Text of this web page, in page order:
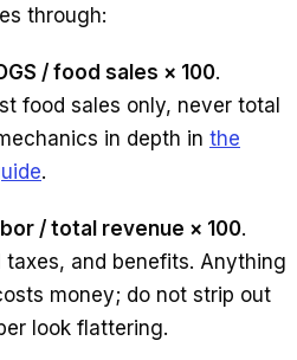
through:
/ food sales × 100.
food sales only, never total
in depth in the
.
/ total revenue × 100.
taxes, and benefits. Anything
money; do not strip out
look flattering.